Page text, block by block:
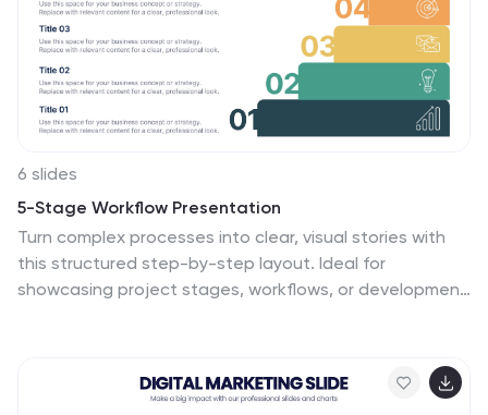
This versatile template is a perfect fit for PowerPoint,
Keynote, and Google Slides, making your presentations
both captivating and insightful.
6 slides
5-Stage Workflow Presentation
Turn complex processes into clear, visual stories with
this structured step-by-step layout. Ideal for
showcasing project stages, workflows, or development
Slides for easy customization and professional results.